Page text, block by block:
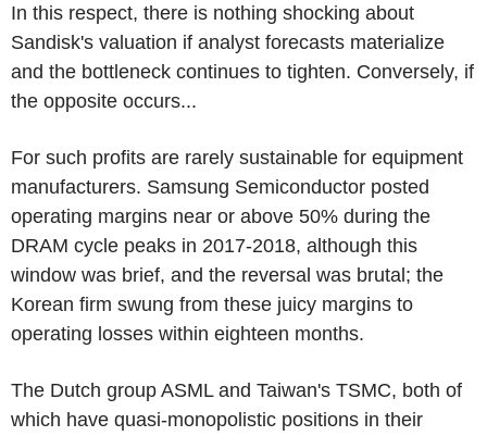
In this respect, there is nothing shocking about
Sandisk's valuation if analyst forecasts materialize
and the bottleneck continues to tighten. Conversely, if
the opposite occurs...
For such profits are rarely sustainable for equipment
manufacturers. Samsung Semiconductor posted
operating margins near or above 50% during the
DRAM cycle peaks in 2017-2018, although this
window was brief, and the reversal was brutal; the
Korean firm swung from these juicy margins to
operating losses within eighteen months.
The Dutch group ASML and Taiwan's TSMC, both of
which have quasi-monopolistic positions in their